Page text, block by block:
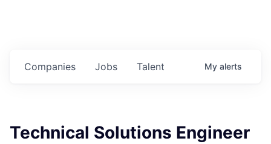
Jobs
Companies Talent My alerts
Technical Solutions Engineer